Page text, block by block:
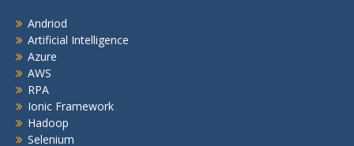
Andriod
Artificial Intelligence
Azure
AWS
RPA
Ionic Framework
Hadoop
Selenium